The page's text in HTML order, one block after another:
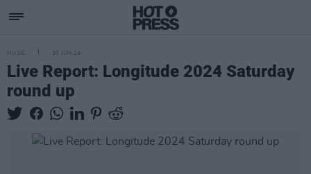
MUSIC 30 JUN 24
Live Report: Longitude 2024 Saturday
round up